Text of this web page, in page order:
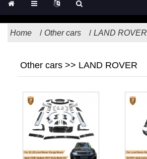
Home Other cars LAND ROVER
Other cars >> LAND ROVER